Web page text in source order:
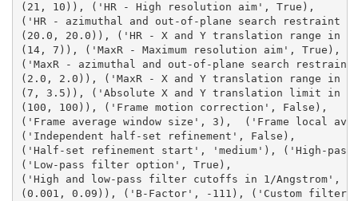
(21, 10)), ('HR - High resolution aim', True),
('HR - azimuthal and out-of-plane search restraint
(20.0, 20.0)), ('HR - X and Y translation range in
(14, 7)), ('MaxR - Maximum resolution aim', True),
('MaxR - azimuthal and out-of-plane search
(2.0, 2.0)), ('MaxR - X and Y translation range in
(7, 3.5)), ('Absolute X and Y translation limit in
(100, 100)), ('Frame motion correction', False),
('Frame average window size', 3),  ('Frame local
('Independent half-set refinement', False),
('Half-set refinement start', 'medium'), ('High-
('Low-pass filter option', True),
('High and low-pass filter cutoffs in 1/Angstrom',
(0.001, 0.09)), ('B-Factor', -111), ('Custom filter